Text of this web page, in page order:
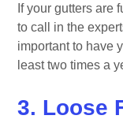
If your gutters are
to call in the
important to have
least two times a
3. Loose